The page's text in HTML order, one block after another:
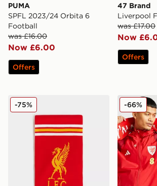
PUMA
SPFL 2023/24 Orbita 6
Football
was £16.00
Now £6.00
Offers
47 Brand
Liverpool
was £17.00
Now
Offers
47 Brand Liverpool FC Bar Scarf
-75% Official
-66%